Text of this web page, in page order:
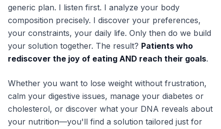
generic plan. I listen first. I analyze your body
composition precisely. I discover your preferences,
your constraints, your daily life. Only then do we build
your solution together. The result? Patients who
rediscover the joy of eating AND reach their goals.
Whether you want to lose weight without frustration,
calm your digestive issues, manage your diabetes or
cholesterol, or discover what your DNA reveals about
your nutrition—you'll find a solution tailored just for